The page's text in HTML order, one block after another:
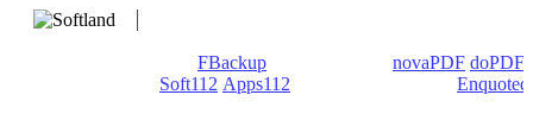
FBackup novaPDF doPDF
Soft112 Apps112
Enquoted